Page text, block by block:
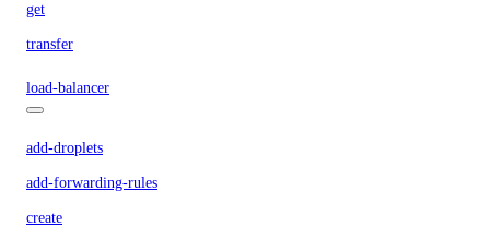
get
transfer
load-balancer
add-droplets
add-forwarding-rules
create